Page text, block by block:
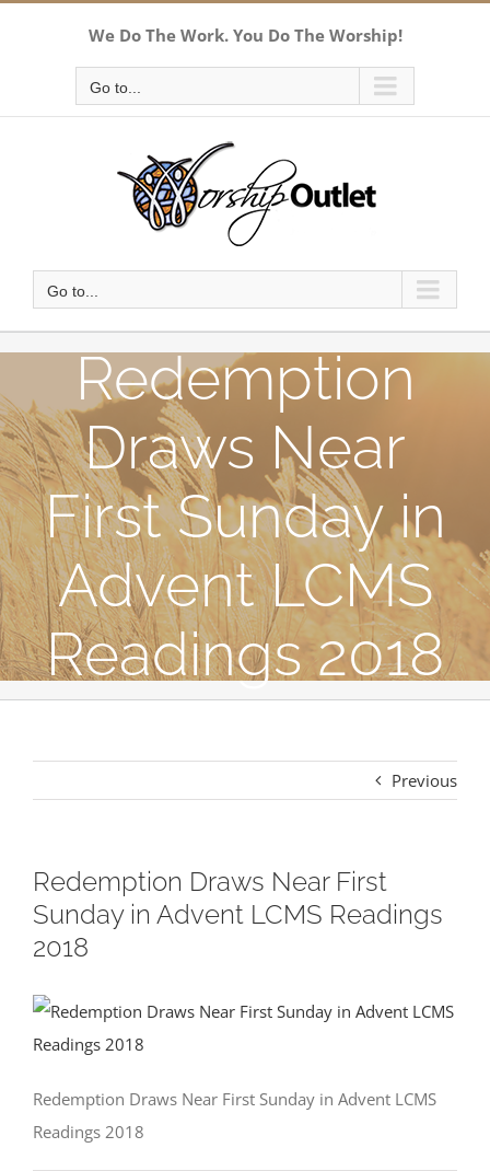
We Do The Work. You Do The Worship!
Go to...
Go to...
Redemption
Draws Near
First Sunday in
Advent LCMS
Readings 2018
Previous
Redemption Draws Near First
Sunday in Advent LCMS Readings
2018
Redemption Draws Near First Sunday in Advent LCMS
Readings 2018